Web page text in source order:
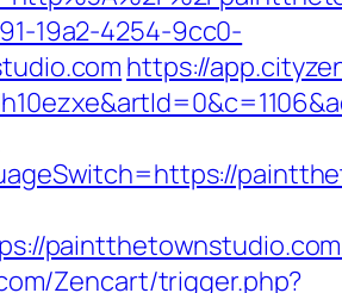
19a2-4254-9cc0-
https://
Zencart/trigger.php?